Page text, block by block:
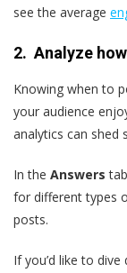
see the average
2. Analyze
Knowing when to
your audience
analytics can shed
In the Answers
for different types
posts.
If you’d like to dive